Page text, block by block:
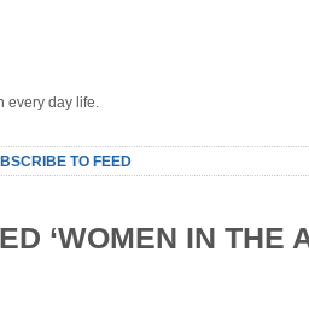
every day life.
TO FEED
‘WOMEN IN THE